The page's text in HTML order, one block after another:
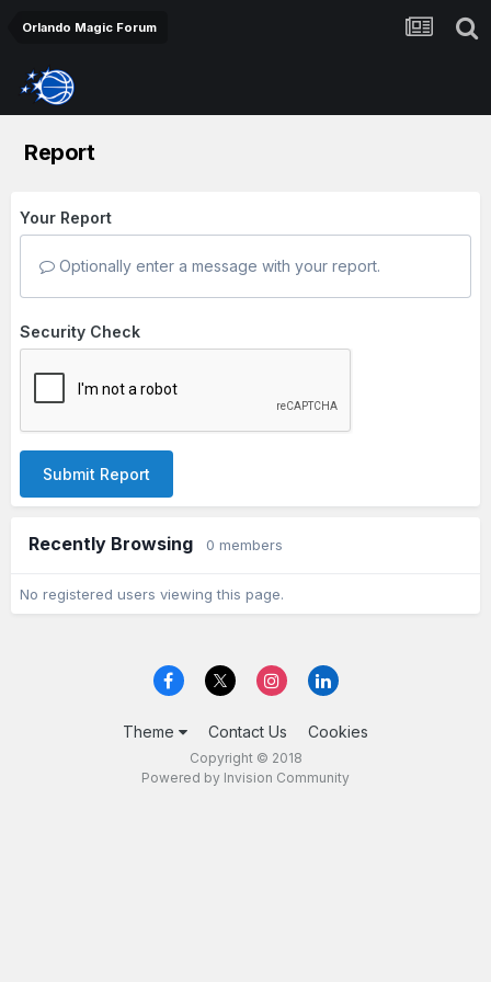
Orlando Magic Forum
Report
Your Report
Optionally enter a message with your report.
Security Check
Submit Report
Recently Browsing 0 members
No registered users viewing this page.
Theme Contact Us Cookies
Copyright © 2018
Powered by Invision Community